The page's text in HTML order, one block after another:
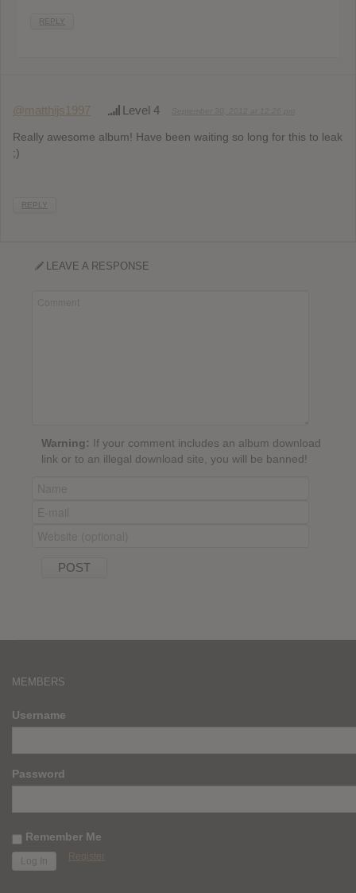
REPLY
@matthijs1997 Level 4
Really awesome album! Have been waiting so long for this to leak
;)
REPLY
LEAVE A RESPONSE
Warning: If your comment includes an album download
link or to an illegal download site, you will be banned!
MEMBERS
Username
Password
Remember Me
Register